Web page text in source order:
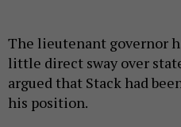
The lieutenant governor
little direct sway over
argued that Stack had
his position.